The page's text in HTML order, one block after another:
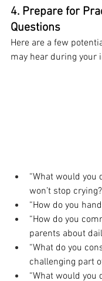
4. Prepare for
Questions
Here are a few
may hear during your
“What would you
won’t stop
“How do you
“How do you
parents about
“What do you
challenging part
“What would you